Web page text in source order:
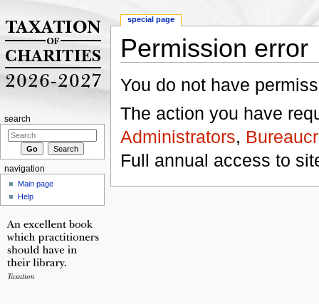
Permission error
You do not have
The action you have
Administrators,
Full annual access to
special page
search
navigation
Main page
Help